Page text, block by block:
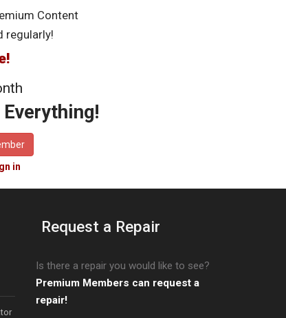
Content
regularly!
in
Request a Repair
Is there a repair you would like to see?
Premium Members can request a
repair!